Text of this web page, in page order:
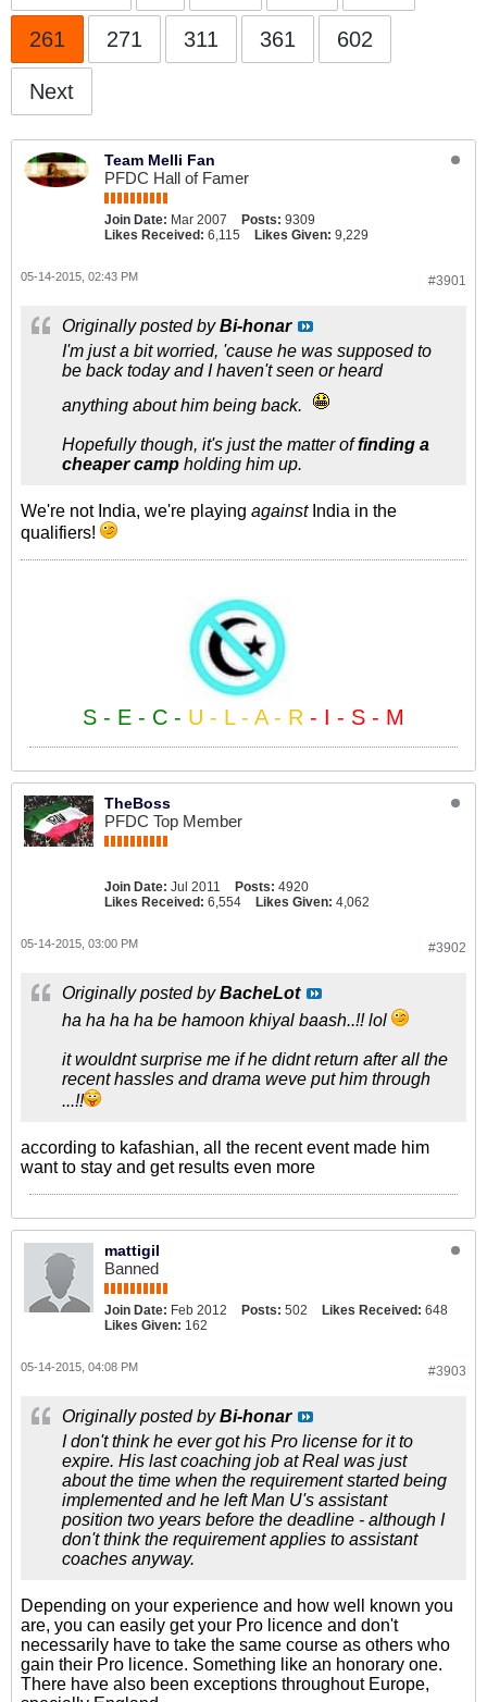
261 271 311 361 602
Next
Team Melli Fan
PFDC Hall of Famer
Join Date: Mar 2007 Posts: 9309
Likes Received: 6,115 Likes Given: 9,229
#3901
05-14-2015, 02:43 PM
Originally posted byBi-honar
I'm just a bit worried, 'cause he was supposed to
be back today and I haven't seen or heard
anything about him being back.
Hopefully though, it's just the matter offinding a
cheaper camp holding him up.
We're not India, we're playing againstIndia in the
qualifiers!
S - E - C - U - L - A - R - I - S - M
TheBoss
PFDC Top Member
Join Date: Jul 2011 Posts: 4920
Likes Received: 6,554 Likes Given: 4,062
#3902
05-14-2015, 03:00 PM
Originally posted byBacheLot
ha ha ha ha be hamoon khiyal baash..!! lol
it wouldnt surprise me if he didnt return after all the
recent hassles and drama weve put him through
...!!
according to kafashian, all the recent event made him
want to stay and get results even more
mattigil
Banned
Join Date: Feb 2012 Posts: 502 Likes Received: 648
Likes Given: 162
#3903
05-14-2015, 04:08 PM
Originally posted byBi-honar
I don't think he ever got his Pro license for it to
expire. His last coaching job at Real was just
about the time when the requirement started being
implemented and he left Man U's assistant
position two years before the deadline - although I
don't think the requirement applies to assistant
coaches anyway.
Depending on your experience and how well known you
are, you can easily get your Pro licence and don't
necessarily have to take the same course as others who
gain their Pro licence. Something like an honorary one.
There have also been exceptions throughout Europe,